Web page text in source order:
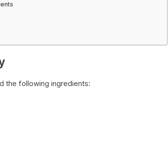
the following ingredients: